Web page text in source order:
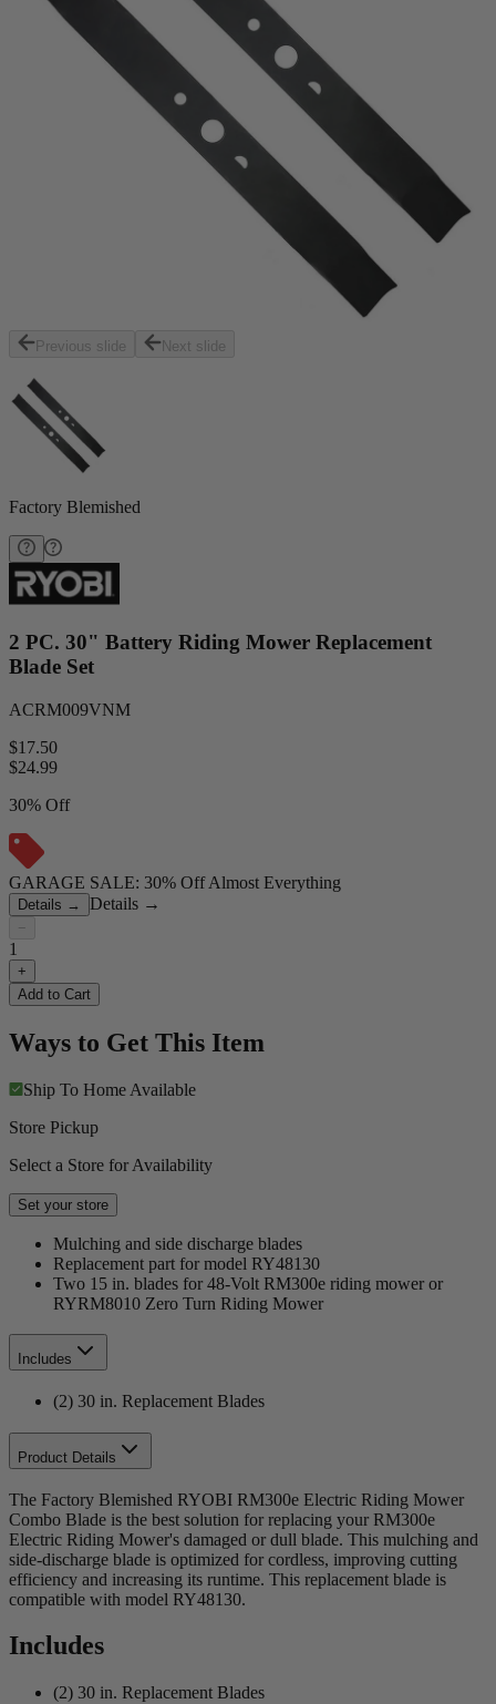
Previous slide Next slide
Factory Blemished
2 PC. 30" Battery Riding Mower Replacement
Blade Set
ACRM009VNM
$17.50
$24.99
30% Off
GARAGE SALE: 30% Off Almost Everything
Details → Details →
−
1
+
Add to Cart
Ways to Get This Item
Ship To Home Available
Store Pickup
Select a Store for Availability
Set your store
Mulching and side discharge blades
Replacement part for model RY48130
Two 15 in. blades for 48-Volt RM300e riding mower or
RYRM8010 Zero Turn Riding Mower
Includes
(2) 30 in. Replacement Blades
Product Details
The Factory Blemished RYOBI RM300e Electric Riding Mower
Combo Blade is the best solution for replacing your RM300e
Electric Riding Mower's damaged or dull blade. This mulching and
side-discharge blade is optimized for cordless, improving cutting
efficiency and increasing its runtime. This replacement blade is
compatible with model RY48130.
Includes
(2) 30 in. Replacement Blades